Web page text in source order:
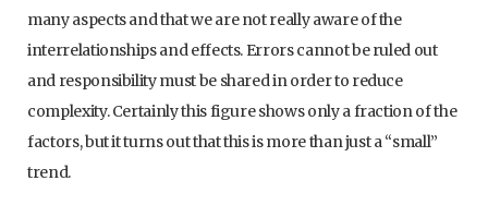
many aspects and that we are not really aware of the
interrelationships and effects. Errors cannot be ruled out
and responsibility must be shared in order to reduce
complexity. Certainly this figure shows only a fraction of the
factors, but it turns out that this is more than just a “small”
trend.